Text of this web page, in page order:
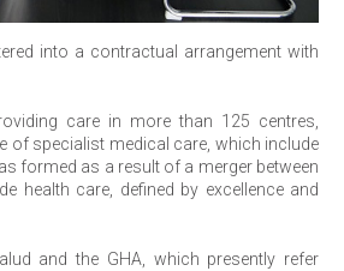
into a contractual arrangement with
care in more than 125 centres,
of specialist medical care, which include
formed as a result of a merger between
health care, defined by excellence and
and the GHA, which presently refer